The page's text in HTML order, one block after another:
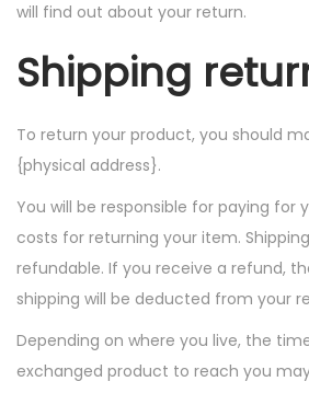
will find out about your return.
Shipping
To return your product, you should
{physical address}.
You will be responsible for paying for
costs for returning your item.
refundable. If you receive a refund,
shipping will be deducted from your
Depending on where you live, the
exchanged product to reach you